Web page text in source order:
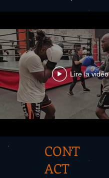
Lire la vidéo
CONT
ACT